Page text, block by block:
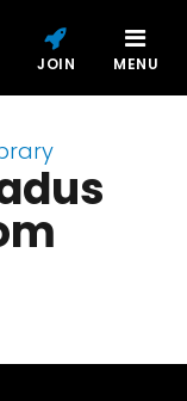
JOIN MENU